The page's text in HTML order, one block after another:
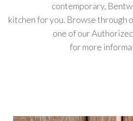
contemporary,
kitchen for you. Browse through
one of our
for more